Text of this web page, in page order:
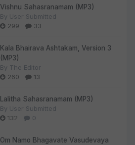
Vishnu Sahasranamam (MP3)
By User Submitted
299
33
Kala Bhairava Ashtakam, Version 3
(MP3)
By The Editor
260
13
Lalitha Sahasranamam (MP3)
By User Submitted
132
0
Om Namo Bhagavate Vasudevaya